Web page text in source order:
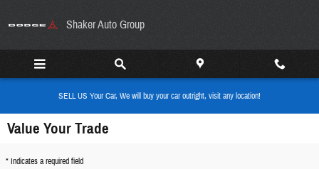
Shaker Auto Group
SELL US Your Car, We will buy your car outright, visit any location!
Value Your Trade
* Indicates a required field